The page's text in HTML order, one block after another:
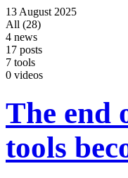
13 August 2025
All (28)
4 news
17 posts
7 tools
0 videos
The end
tools